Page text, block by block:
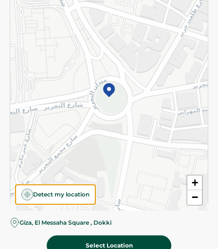
+
−
Detect my location
Giza, El Messaha Square , Dokki
Select Location
Privacy Policy
Subscribe to our NewsLetter
©2026 - Spinneys | All Rights Reserved
Almost there! Add 100 EGP to proceed to checkout.